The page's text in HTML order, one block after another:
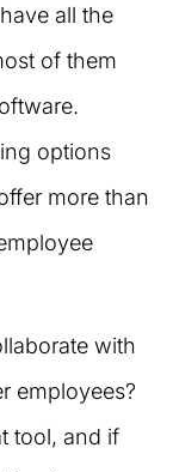
all the
of them
options
more than
with
employees?
tool, and if